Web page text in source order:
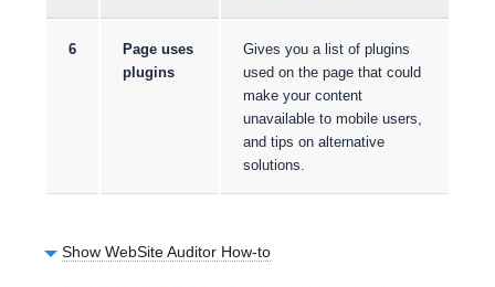
6
Page uses
plugins
Gives you a list of plugins
used on the page that could
make your content
unavailable to mobile users,
and tips on alternative
solutions.
Show WebSite Auditor How-to